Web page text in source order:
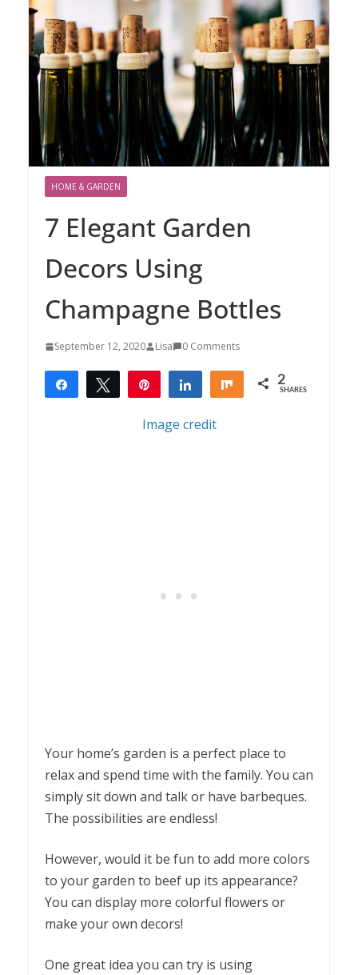
HOME & GARDEN
7 Elegant Garden
Decors Using
Champagne Bottles
September 12, 2020 Lisa 0 Comments
Share Tweet Share Share 2
SHARES
Image credit
Your home’s garden is a perfect place to
relax and spend time with the family. You can
simply sit down and talk or have barbeques.
The possibilities are endless!
However, would it be fun to add more colors
to your garden to beef up its appearance?
You can display more colorful flowers or
make your own decors!
One great idea you can try is using